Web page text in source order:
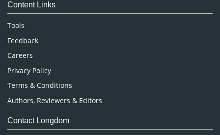
Neuroscience & Psychology
Nursing & Health Care
Pharmaceutical Sciences
Content Links
Tools
Feedback
Careers
Privacy Policy
Terms & Conditions
Authors, Reviewers & Editors
Contact Longdom